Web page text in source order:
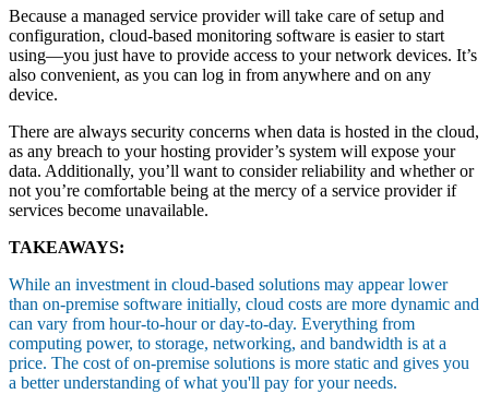
Because a managed service provider will take care of setup and
configuration, cloud-based monitoring software is easier to start
using—you just have to provide access to your network devices. It’s
also convenient, as you can log in from anywhere and on any
device.
There are always security concerns when data is hosted in the cloud,
as any breach to your hosting provider’s system will expose your
data. Additionally, you’ll want to consider reliability and whether or
not you’re comfortable being at the mercy of a service provider if
services become unavailable.
TAKEAWAYS:
While an investment in cloud-based solutions may appear lower
than on-premise software initially, cloud costs are more dynamic and
can vary from hour-to-hour or day-to-day. Everything from
computing power, to storage, networking, and bandwidth is at a
price. The cost of on-premise solutions is more static and gives you
a better understanding of what you'll pay for your needs.